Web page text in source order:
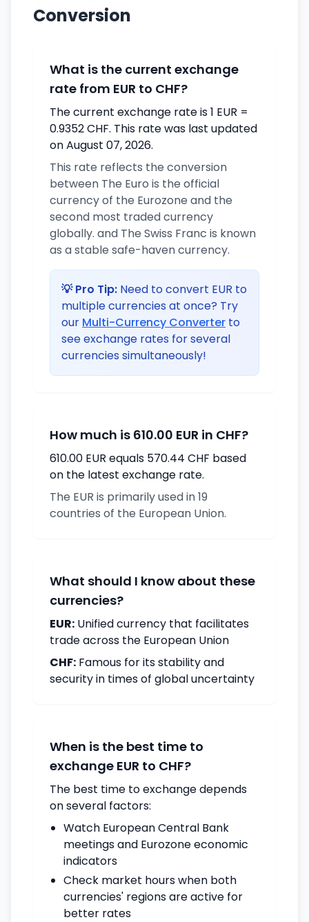
Conversion
What is the current exchange
rate from EUR to CHF?
The current exchange rate is 1 EUR =
0.9352 CHF. This rate was last updated
on August 07, 2026.
This rate reflects the conversion
between The Euro is the official
currency of the Eurozone and the
second most traded currency
globally. and The Swiss Franc is known
as a stable safe-haven currency.
💡 Pro Tip: Need to convert EUR to
multiple currencies at once? Try
our Multi-Currency Converter to
see exchange rates for several
currencies simultaneously!
How much is 610.00 EUR in CHF?
610.00 EUR equals 570.44 CHF based
on the latest exchange rate.
The EUR is primarily used in 19
countries of the European Union.
What should I know about these
currencies?
EUR: Unified currency that facilitates
trade across the European Union
CHF: Famous for its stability and
security in times of global uncertainty
When is the best time to
exchange EUR to CHF?
The best time to exchange depends
on several factors:
Watch European Central Bank
meetings and Eurozone economic
indicators
Check market hours when both
currencies' regions are active for
better rates